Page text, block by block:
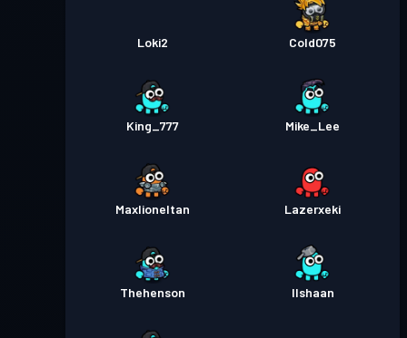
Loki2 Cold075
King_777 Mike_Lee
Maxlioneltan Lazerxeki
Thehenson Ilshaan